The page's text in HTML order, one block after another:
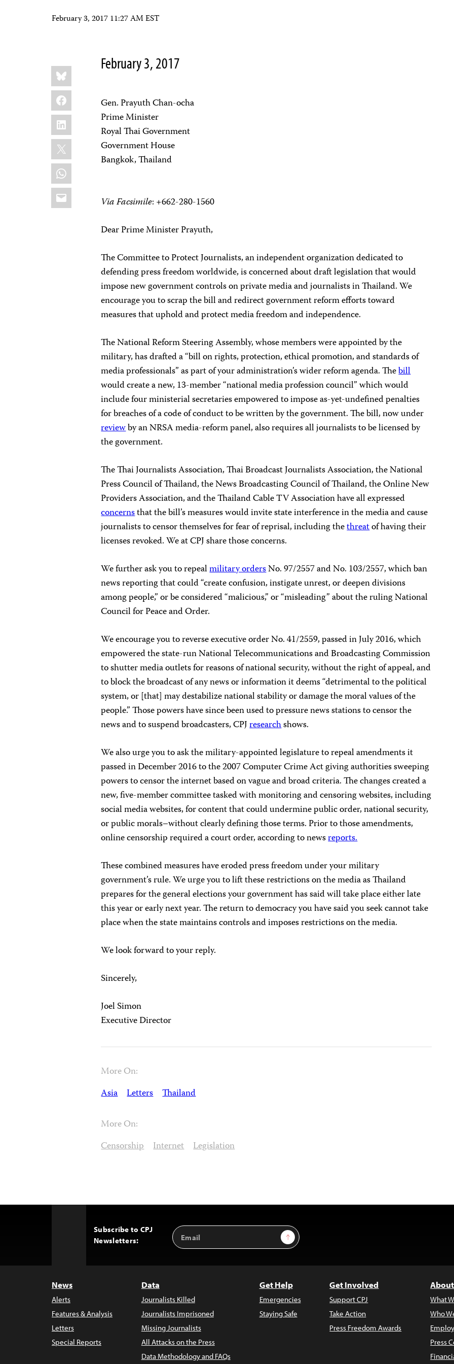
February 3, 2017 11:27 AM EST
Share
this:
Bluesky
Facebook
LinkedIn
X
WhatsApp
Email
February 3, 2017
Gen. Prayuth Chan-ocha
Prime Minister
Royal Thai Government
Government House
Bangkok, Thailand
Via Facsimile: +662-280-1560
Dear Prime Minister Prayuth,
The Committee to Protect Journalists, an independent organization dedicated to
defending press freedom worldwide, is concerned about draft legislation that would
impose new government controls on private media and journalists in Thailand. We
encourage you to scrap the bill and redirect government reform efforts toward
measures that uphold and protect media freedom and independence.
The National Reform Steering Assembly, whose members were appointed by the
military, has drafted a “bill on rights, protection, ethical promotion, and standards of
media professionals” as part of your administration’s wider reform agenda. Thebill
would create a new, 13-member “national media profession council” which would
include four ministerial secretaries empowered to impose as-yet-undefined penalties
for breaches of a code of conduct to be written by the government. The bill, now under
reviewby an NRSA media-reform panel, also requires all journalists to be licensed by
the government.
The Thai Journalists Association, Thai Broadcast Journalists Association, the National
Press Council of Thailand, the News Broadcasting Council of Thailand, the Online New
Providers Association, and the Thailand Cable TV Association have all expressed
concernsthat the bill’s measures would invite state interference in the media and cause
journalists to censor themselves for fear of reprisal, including thethreatof having their
licenses revoked. We at CPJ share those concerns.
We further ask you to repealmilitary ordersNo. 97/2557 and No. 103/2557, which ban
news reporting that could “create confusion, instigate unrest, or deepen divisions
among people,” or be considered “malicious,” or “misleading” about the ruling National
Council for Peace and Order.
We encourage you to reverseexecutive order No. 41/2559, passed in July 2016, which
empowered the state-run National Telecommunications and Broadcasting Commission
to shutter media outlets for reasons of national security, without the right of appeal, and
to blockthe broadcast of any news or information it deems “detrimental to the political
system, or [that] may destabilize national stability or damage the moral values of the
people.” Those powers have since been used to pressure news stations to censor the
news and to suspend broadcasters, CPJresearchshows.
We also urge you to ask the military-appointed legislature to repeal amendments it
passed in December 2016 to the 2007 Computer Crime Act giving authorities sweeping
powers to censor the internet based on vague and broad criteria. The changes created a
new, five-member committee tasked with monitoring and censoring websites, including
social media websites, for content that could undermine public order, national security,
or public morals–without clearly defining those terms. Prior to those amendments,
online censorship required a court order, according to newsreports.
These combined measures have eroded press freedom under your military
government’s rule. We urge you to lift these restrictions on the media as Thailand
prepares for the general elections your government has said will take place either late
this year or early next year. The return to democracy you have said you seek cannot take
place when the state maintains controls and imposes restrictions on the media.
We look forward to your reply.
Sincerely,
Joel Simon
Executive Director
More On:
Asia Letters Thailand
More On:
Censorship Internet Legislation
Subscribe to CPJ
Newsletters:
Email
Address
Sign Up
News
Alerts
Features & Analysis
Letters
Special Reports
Data
Journalists Killed
Journalists Imprisoned
Missing Journalists
All Attacks on the Press
Data Methodology and FAQs
Get Help
Emergencies
Staying Safe
Get Involved
Support CPJ
Take Action
Press Freedom Awards
What
Who
Press